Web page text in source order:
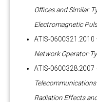
Offices and Similar-
Electromagnetic
ATIS-0600321.2010
Network Operator-
ATIS-0600328.2007
Radiation Effects